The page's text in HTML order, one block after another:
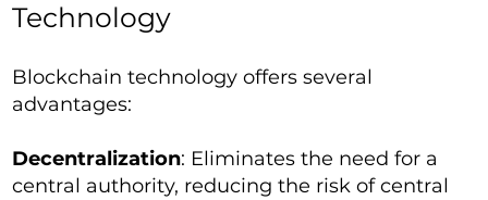
Technology
Blockchain technology offers several
advantages:
Decentralization: Eliminates the need for a
central authority, reducing the risk of central